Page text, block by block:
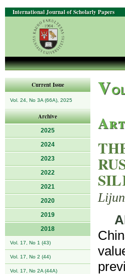
International Journal of Scholarly Papers
Current Issue
Vol. 24, No 3A (66A), 2025
Archive
2025
2024
2023
2022
2021
2020
2019
2018
Vol. 17, No 1 (43)
Vol. 17, No 2 (44)
Vol. 17, No 2A (44A)
V